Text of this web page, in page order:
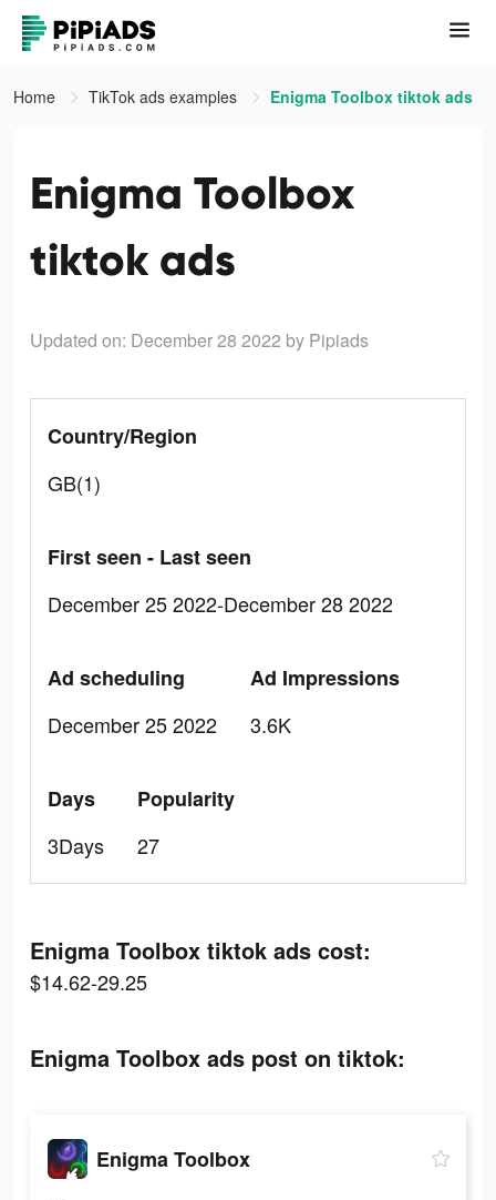
Home TikTok ads examples Enigma Toolbox tiktok ads
Enigma Toolbox
tiktok ads
Updated on: December 28 2022 by Pipiads
Country/Region
GB(1)
First seen - Last seen
December 25 2022-December 28 2022
Ad scheduling
December 25 2022
Ad Impressions
3.6K
Days
3Days
Popularity
27
Enigma Toolbox tiktok ads cost:
$14.62-29.25
Enigma Toolbox ads post on tiktok:
Enigma Toolbox